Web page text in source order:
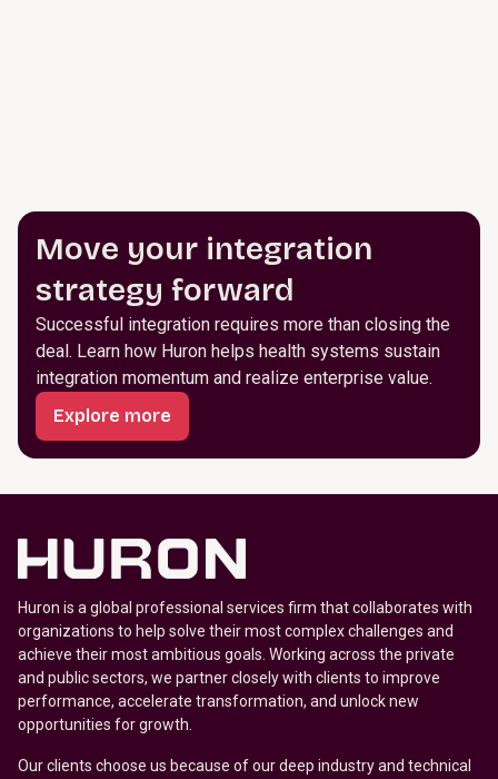
Move your integration
strategy forward
Successful integration requires more than closing the
deal. Learn how Huron helps health systems sustain
integration momentum and realize enterprise value.
Explore more
Huron is a global professional services firm that collaborates with
organizations to help solve their most complex challenges and
achieve their most ambitious goals. Working across the private
and public sectors, we partner closely with clients to improve
performance, accelerate transformation, and unlock new
opportunities for growth.
Our clients choose us because of our deep industry and technical